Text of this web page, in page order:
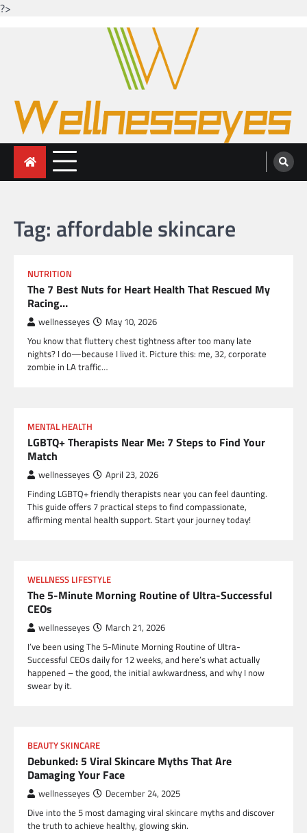
?>
Looking for health with bright eyes
Just another WordPress site
Tag: affordable skincare
NUTRITION
The 7 Best Nuts for Heart Health That Rescued My
Racing…
wellnesseyes May 10, 2026
You know that fluttery chest tightness after too many late
nights? I do—because I lived it. Picture this: me, 32, corporate
zombie in LA traffic…
MENTAL HEALTH
LGBTQ+ Therapists Near Me: 7 Steps to Find Your
Match
wellnesseyes April 23, 2026
Finding LGBTQ+ friendly therapists near you can feel daunting.
This guide offers 7 practical steps to find compassionate,
affirming mental health support. Start your journey today!
WELLNESS LIFESTYLE
The 5-Minute Morning Routine of Ultra-Successful
CEOs
wellnesseyes March 21, 2026
I’ve been using The 5-Minute Morning Routine of Ultra-
Successful CEOs daily for 12 weeks, and here’s what actually
happened – the good, the initial awkwardness, and why I now
swear by it.
BEAUTY SKINCARE
Debunked: 5 Viral Skincare Myths That Are
Damaging Your Face
wellnesseyes December 24, 2025
Dive into the 5 most damaging viral skincare myths and discover
the truth to achieve healthy, glowing skin.